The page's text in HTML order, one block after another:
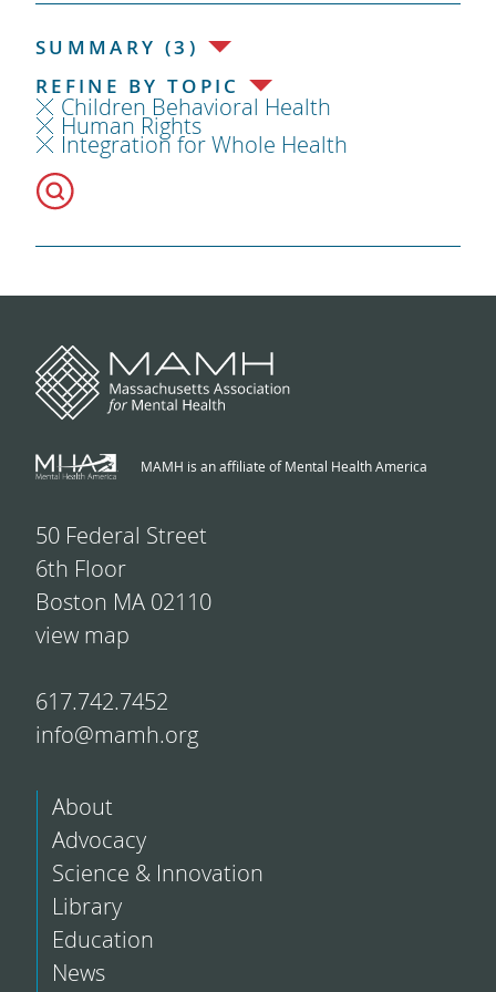
SUMMARY (3)
REFINE BY TOPIC
Children Behavioral Health
Human Rights
Integration for Whole Health
MAMH is an affiliate of Mental Health America
50 Federal Street
6th Floor
Boston MA 02110
view map
617.742.7452
info@mamh.org
About
Advocacy
Science & Innovation
Library
Education
News